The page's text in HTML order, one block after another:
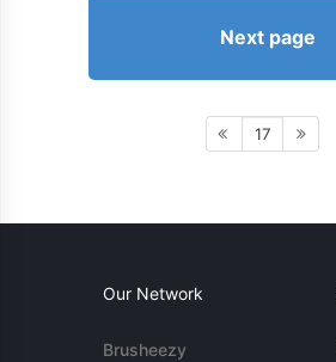
Next page
17
Our Network
Brusheezy